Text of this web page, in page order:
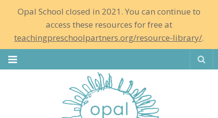
Opal School closed in 2021. You can continue to
access these resources for free at
teachingpreschoolpartners.org/resource-library/.